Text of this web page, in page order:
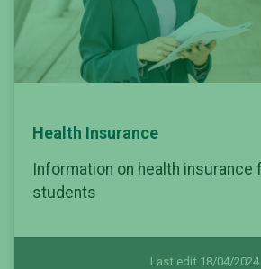
Health Insurance
Information on health insurance
students
Last edit 18/04/2024